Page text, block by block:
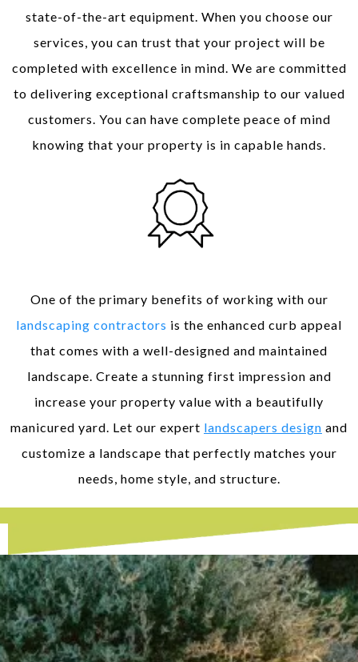
state-of-the-art equipment. When you choose our
services, you can trust that your project will be
completed with excellence in mind. We are committed
to delivering exceptional craftsmanship to our valued
customers. You can have complete peace of mind
knowing that your property is in capable hands.
One of the primary benefits of working with our
landscaping contractors is the enhanced curb appeal
that comes with a well-designed and maintained
landscape. Create a stunning first impression and
increase your property value with a beautifully
manicured yard. Let our expert landscapers design and
customize a landscape that perfectly matches your
needs, home style, and structure.